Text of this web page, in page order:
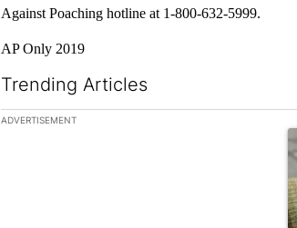
Against Poaching hotline at 1-800-632-5999.
AP Only 2019
Trending Articles
The following is a list of the most commented
ADVERTISEMENT